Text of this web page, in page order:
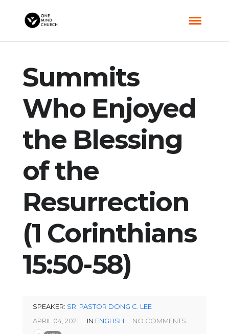
Summits
Who Enjoyed
the Blessing
of the
Resurrection
(1 Corinthians
15:50-58)
SPEAKER: SR. PASTOR DONG C. LEE
APRIL 04, 2021
IN ENGLISH NO COMMENTS